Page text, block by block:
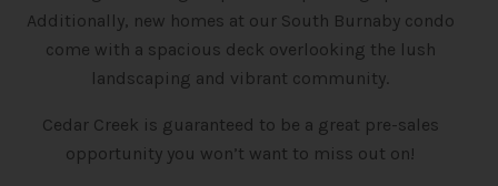
Additionally, new homes at our South Burnaby condo
come with a spacious deck overlooking the lush
landscaping and vibrant community.
Cedar Creek is guaranteed to be a great pre-sales
opportunity you won’t want to miss out on!